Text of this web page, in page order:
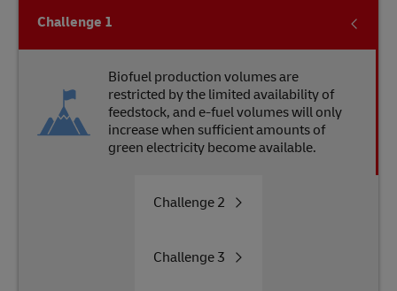
Challenge 1
Biofuel production volumes are
restricted by the limited availability of
feedstock, and e-fuel volumes will only
increase when sufficient amounts of
green electricity become available.
Challenge 2
Challenge 3